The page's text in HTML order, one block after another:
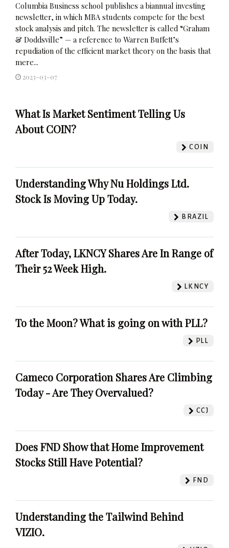
Columbia Business school publishes a biannual investing
newsletter, in which MBA students compete for the best
stock analysis and pitch. The newsletter is called “Graham
& Doddsville” — a reference to Warren Buffett’s
repudiation of the efficient market theory on the basis that
mere...
2023-03-07
What Is Market Sentiment Telling Us
About COIN?
COIN
Understanding Why Nu Holdings Ltd.
Stock Is Moving Up Today.
BRAZIL
After Today, LKNCY Shares Are In Range of
Their 52 Week High.
LKNCY
To the Moon? What is going on with PLL?
PLL
Cameco Corporation Shares Are Climbing
Today - Are They Overvalued?
CCJ
Does FND Show that Home Improvement
Stocks Still Have Potential?
FND
Understanding the Tailwind Behind
VIZIO.